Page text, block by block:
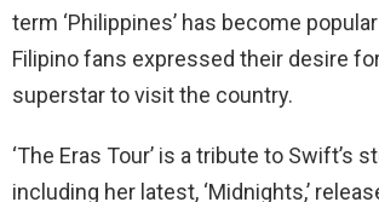
term ‘Philippines’ has become
Filipino fans expressed their desire
superstar to visit the country.
‘The Eras Tour’ is a tribute to Swift’s
including her latest, ‘Midnights,’